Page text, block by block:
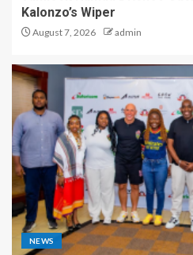
Kalonzo’s Wiper
August 7, 2026 admin
NEWS